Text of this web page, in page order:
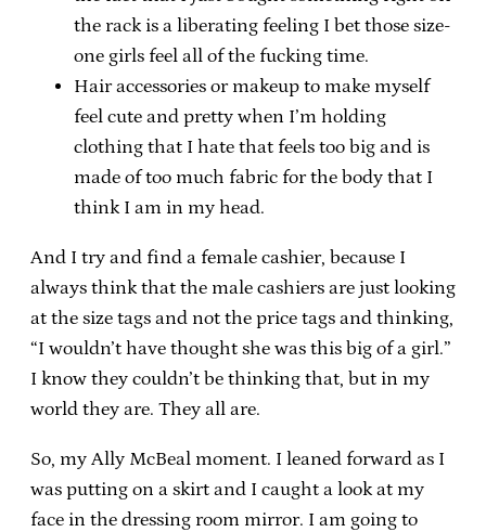
the rack is a liberating feeling I bet those size-
one girls feel all of the fucking time.
Hair accessories or makeup to make myself
feel cute and pretty when I’m holding
clothing that I hate that feels too big and is
made of too much fabric for the body that I
think I am in my head.
And I try and find a female cashier, because I
always think that the male cashiers are just looking
at the size tags and not the price tags and thinking,
“I wouldn’t have thought she was this big of a girl.”
I know they couldn’t be thinking that, but in my
world they are. They all are.
So, my Ally McBeal moment. I leaned forward as I
was putting on a skirt and I caught a look at my
face in the dressing room mirror. I am going to